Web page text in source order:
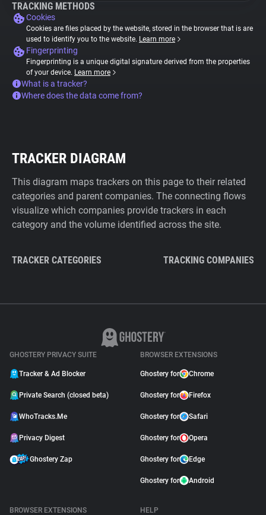
TRACKING METHODS
Cookies
Cookies are files placed by the website, stored in the browser that is are
used to identify you to the website. Learn more
Fingerprinting
Fingerprinting is a unique digital signature derived from the properties
of your device. Learn more
What is a tracker?
Where does the data come from?
TRACKER DIAGRAM
This diagram maps trackers on this page to their related
categories and parent companies. The connecting flows
visualize which companies provide trackers in each
category and the volume identified across the site.
TRACKER CATEGORIES TRACKING COMPANIES
GHOSTERY PRIVACY SUITE
Tracker & Ad Blocker
Private Search (closed beta)
WhoTracks.Me
Privacy Digest
Ghostery Zap
BROWSER EXTENSIONS
Ghostery for Chrome
Ghostery for Firefox
Ghostery for Safari
Ghostery for Opera
Ghostery for Edge
Ghostery for Android
BROWSER EXTENSIONS
HELP